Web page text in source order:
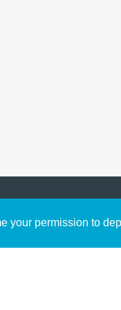
your permission to
Content